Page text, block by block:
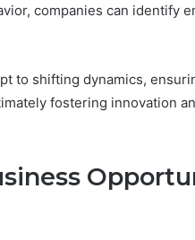
companies can identify
to shifting dynamics,
fostering innovation